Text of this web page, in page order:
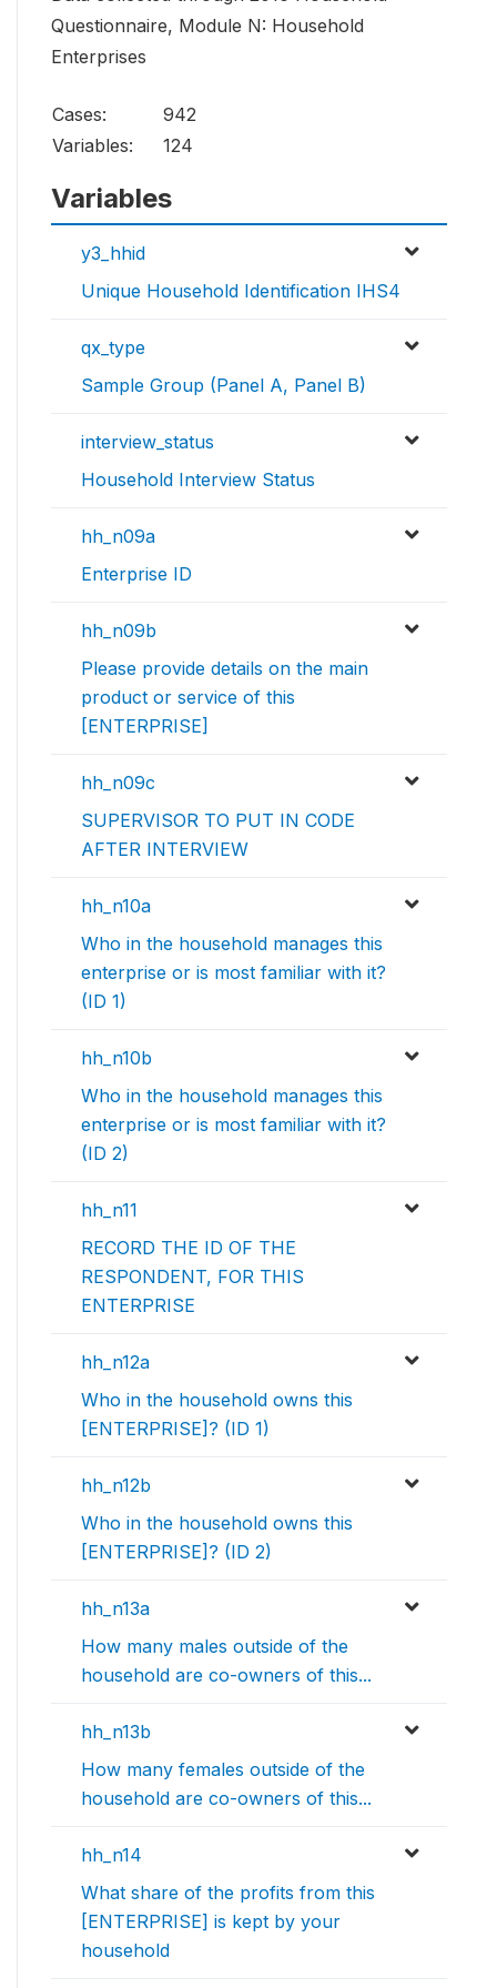
Questionnaire, Module N: Household
Enterprises
Cases:
942
Variables:
124
Variables
y3_hhid
Unique Household Identification IHS4
qx_type
Sample Group (Panel A, Panel B)
interview_status
Household Interview Status
hh_n09a
Enterprise ID
hh_n09b
Please provide details on the main
product or service of this
[ENTERPRISE]
hh_n09c
SUPERVISOR TO PUT IN CODE
AFTER INTERVIEW
hh_n10a
Who in the household manages this
enterprise or is most familiar with it?
(ID 1)
hh_n10b
Who in the household manages this
enterprise or is most familiar with it?
(ID 2)
hh_n11
RECORD THE ID OF THE
RESPONDENT, FOR THIS
ENTERPRISE
hh_n12a
Who in the household owns this
[ENTERPRISE]? (ID 1)
hh_n12b
Who in the household owns this
[ENTERPRISE]? (ID 2)
hh_n13a
How many males outside of the
household are co-owners of this...
hh_n13b
How many females outside of the
household are co-owners of this...
hh_n14
What share of the profits from this
[ENTERPRISE] is kept by your
household